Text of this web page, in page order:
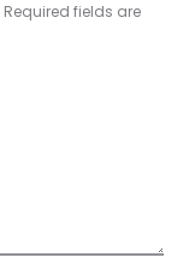
Required fields are